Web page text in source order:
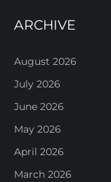
ARCHIVE
August 2026
July 2026
June 2026
May 2026
April 2026
March 2026